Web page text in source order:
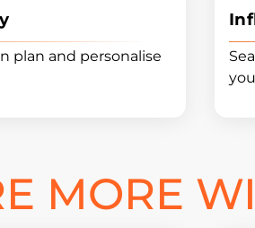
plan and personalise
MORE